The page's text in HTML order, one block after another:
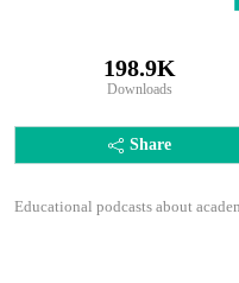
198.9K
Downloads
Share
Educational podcasts about